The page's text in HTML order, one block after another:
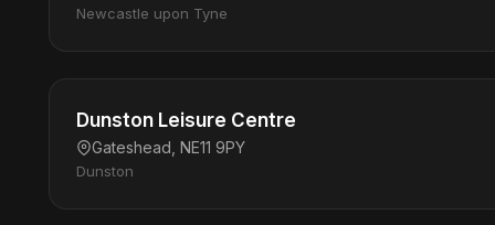
Newcastle upon Tyne
Dunston Leisure Centre
Gateshead, NE11 9PY
Dunston